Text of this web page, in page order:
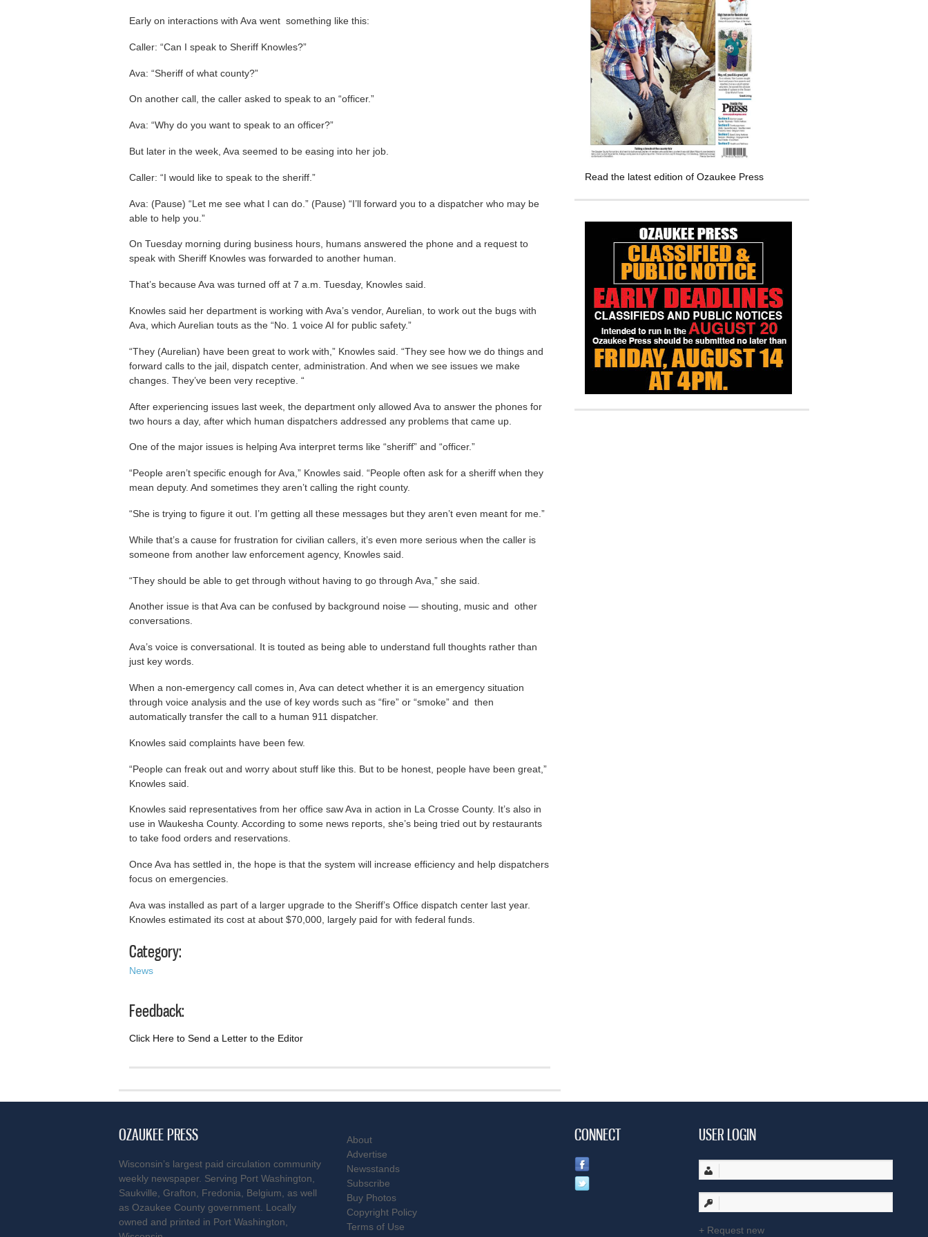
Early on interactions with Ava went something like this:
Caller: “Can I speak to Sheriff Knowles?”
Ava: “Sheriff of what county?”
On another call, the caller asked to speak to an “officer.”
Ava: “Why do you want to speak to an officer?”
But later in the week, Ava seemed to be easing into her job.
Caller: “I would like to speak to the sheriff.”
Ava: (Pause) “Let me see what I can do.” (Pause) “I’ll forward you to a dispatcher who may be
able to help you.”
On Tuesday morning during business hours, humans answered the phone and a request to
speak with Sheriff Knowles was forwarded to another human.
That’s because Ava was turned off at 7 a.m. Tuesday, Knowles said.
Knowles said her department is working with Ava’s vendor, Aurelian, to work out the bugs with
Ava, which Aurelian touts as the “No. 1 voice AI for public safety.”
“They (Aurelian) have been great to work with,” Knowles said. “They see how we do things and
forward calls to the jail, dispatch center, administration. And when we see issues we make
changes. They’ve been very receptive. “
After experiencing issues last week, the department only allowed Ava to answer the phones for
two hours a day, after which human dispatchers addressed any problems that came up.
One of the major issues is helping Ava interpret terms like “sheriff” and “officer.”
“People aren’t specific enough for Ava,” Knowles said. “People often ask for a sheriff when they
mean deputy. And sometimes they aren’t calling the right county.
“She is trying to figure it out. I’m getting all these messages but they aren’t even meant for me.”
While that’s a cause for frustration for civilian callers, it’s even more serious when the caller is
someone from another law enforcement agency, Knowles said.
“They should be able to get through without having to go through Ava,” she said.
Another issue is that Ava can be confused by background noise — shouting, music and other
conversations.
Ava’s voice is conversational. It is touted as being able to understand full thoughts rather than
just key words.
When a non-emergency call comes in, Ava can detect whether it is an emergency situation
through voice analysis and the use of key words such as “fire” or “smoke” and then
automatically transfer the call to a human 911 dispatcher.
Knowles said complaints have been few.
“People can freak out and worry about stuff like this. But to be honest, people have been great,”
Knowles said.
Knowles said representatives from her office saw Ava in action in La Crosse County. It’s also in
use in Waukesha County. According to some news reports, she’s being tried out by restaurants
to take food orders and reservations.
Once Ava has settled in, the hope is that the system will increase efficiency and help dispatchers
focus on emergencies.
Ava was installed as part of a larger upgrade to the Sheriff’s Office dispatch center last year.
Knowles estimated its cost at about $70,000, largely paid for with federal funds.
Category:
News
Feedback:
Click Here to Send a Letter to the Editor
Read the latest edition of Ozaukee Press
OZAUKEE PRESS
Wisconsin’s largest paid circulation community
weekly newspaper. Serving Port Washington,
Saukville, Grafton, Fredonia, Belgium, as well
as Ozaukee County government. Locally
owned and printed in Port Washington,
About
Advertise
Newsstands
Subscribe
Buy Photos
Copyright Policy
Terms of Use
CONNECT USER LOGIN
Request new